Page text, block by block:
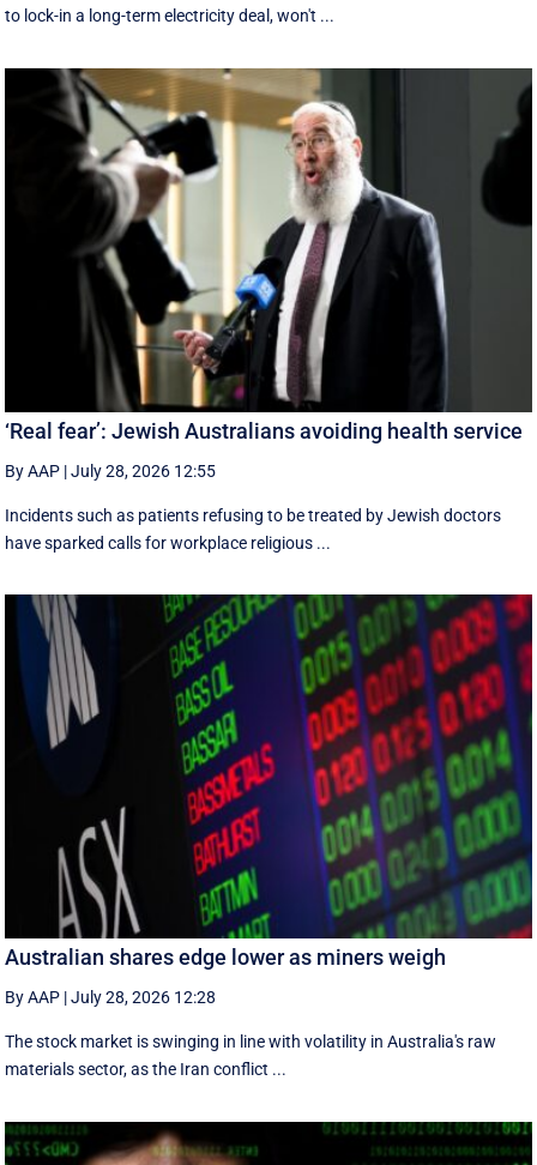
to lock-in a long-term electricity deal, won't ...
‘Real fear’: Jewish Australians avoiding health service
By AAP |July 28, 2026 12:55
Incidents such as patients refusing to be treated by Jewish doctors
have sparked calls for workplace religious ...
Australian shares edge lower as miners weigh
By AAP |July 28, 2026 12:28
The stock market is swinging in line with volatility in Australia's raw
materials sector, as the Iran conflict ...